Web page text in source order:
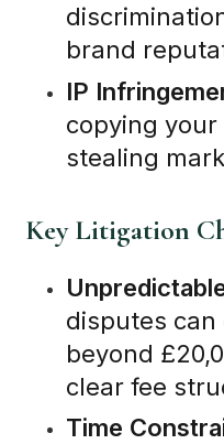
brand
IP
copying
stealing
Key Litigation
disputes can
beyond
clear fee
Time